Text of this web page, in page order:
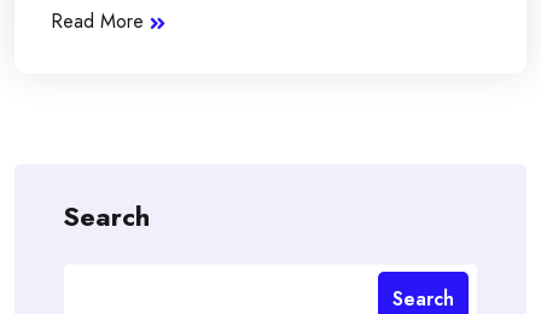
Read More
Search
Search